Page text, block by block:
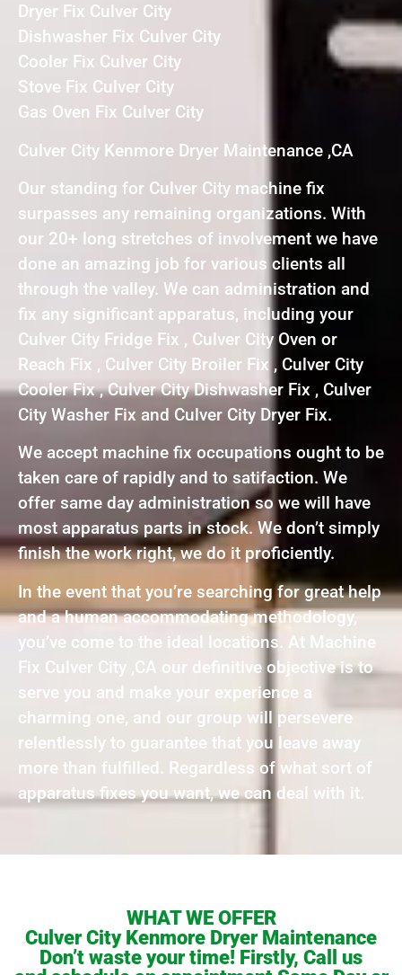
Dryer Fix Culver City
Dishwasher Fix Culver City
Cooler Fix Culver City
Stove Fix Culver City
Gas Oven Fix Culver City
Culver City Kenmore Dryer Maintenance ,CA
Our standing for Culver City machine fix
surpasses any remaining organizations. With
our 20+ long stretches of involvement we have
done an amazing job for various clients all
through the valley. We can administration and
fix any significant apparatus, including your
Culver City Fridge Fix , Culver City Oven or
Reach Fix , Culver City Broiler Fix , Culver City
Cooler Fix , Culver City Dishwasher Fix , Culver
City Washer Fix and Culver City Dryer Fix.
We accept machine fix occupations ought to be
taken care of rapidly and to satifaction. We
offer same day administration so we will have
most apparatus parts in stock. We don’t simply
finish the work right, we do it proficiently.
In the event that you’re searching for great help
and a human accommodating methodology,
you’ve come to the ideal locations. At Machine
Fix Culver City ,CA our definitive objective is to
serve you and make your experience a
charming one, and our group will persevere
relentlessly to guarantee that you leave away
more than fulfilled. Regardless of what sort of
apparatus fixes you want, we can deal with it.
WHAT WE OFFER
Culver City Kenmore Dryer Maintenance
Don’t waste your time! Firstly, Call us